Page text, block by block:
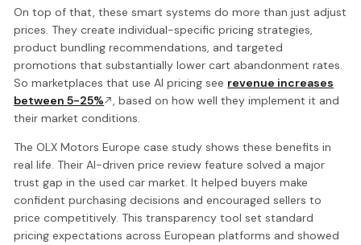
On top of that, these smart systems do more than just adjust
prices. They create individual-specific pricing strategies,
product bundling recommendations, and targeted
promotions that substantially lower cart abandonment rates.
So marketplaces that use AI pricing see revenue increases
between 5-25%
, based on how well they implement it and
their market conditions.
The OLX Motors Europe case study shows these benefits in
real life. Their AI-driven price review feature solved a major
trust gap in the used car market. It helped buyers make
confident purchasing decisions and encouraged sellers to
price competitively. This transparency tool set standard
pricing expectations across European platforms and showed